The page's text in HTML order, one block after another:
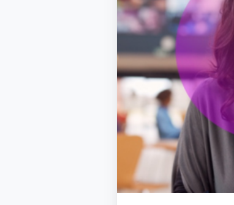
Stories
from
Comebackers